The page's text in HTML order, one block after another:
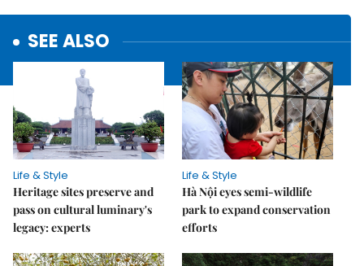
SEE ALSO
Life & Style
Heritage sites preserve and
pass on cultural luminary's
legacy: experts
Life & Style
Hà Nội eyes semi-wildlife
park to expand conservation
efforts